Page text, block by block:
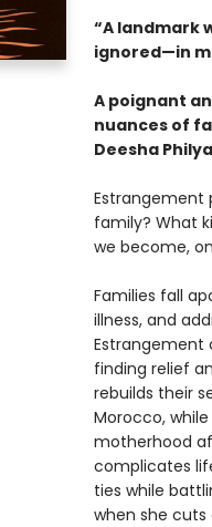
“A landmark
ignored—in
A poignant
nuances of
Deesha
Estrangement
family? What
we become,
Families fall
illness, and
Estrangement
finding relief
rebuilds their
Morocco,
motherhood
complicates
ties while
when she